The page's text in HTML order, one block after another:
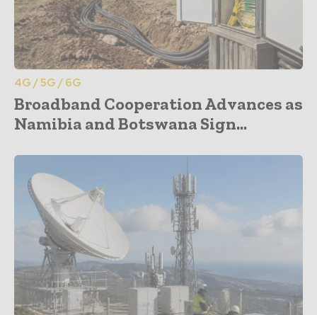
4G / 5G / 6G
Broadband Cooperation Advances as
Namibia and Botswana Sign...